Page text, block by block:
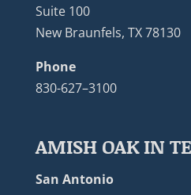
Suite 100
New Braunfels, TX 78130
Phone
830-627–3100
AMISH OAK IN
San Antonio